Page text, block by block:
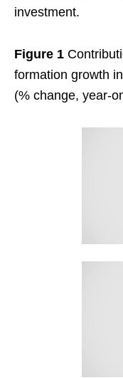
investment.
Figure 1
formation growth
(% change, year-